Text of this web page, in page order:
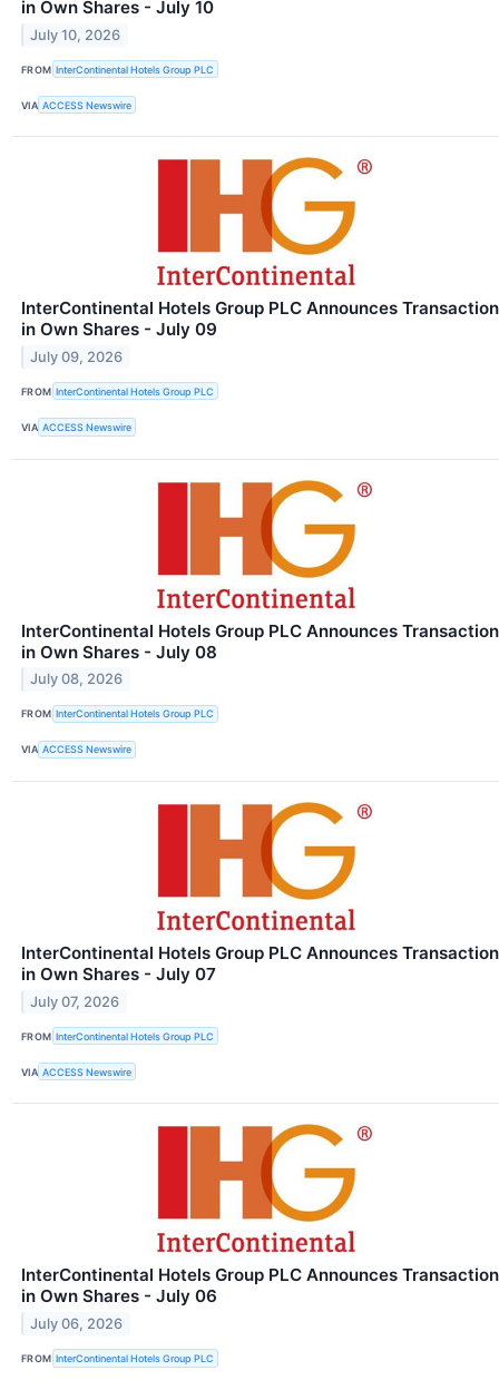
in Own Shares - July 10
July 10, 2026
FROM InterContinental Hotels Group PLC
VIA ACCESS Newswire
InterContinental Hotels Group PLC Announces Transaction
in Own Shares - July 09
July 09, 2026
FROM InterContinental Hotels Group PLC
VIA ACCESS Newswire
InterContinental Hotels Group PLC Announces Transaction
in Own Shares - July 08
July 08, 2026
FROM InterContinental Hotels Group PLC
VIA ACCESS Newswire
InterContinental Hotels Group PLC Announces Transaction
in Own Shares - July 07
July 07, 2026
FROM InterContinental Hotels Group PLC
VIA ACCESS Newswire
InterContinental Hotels Group PLC Announces Transaction
in Own Shares - July 06
July 06, 2026
FROM InterContinental Hotels Group PLC